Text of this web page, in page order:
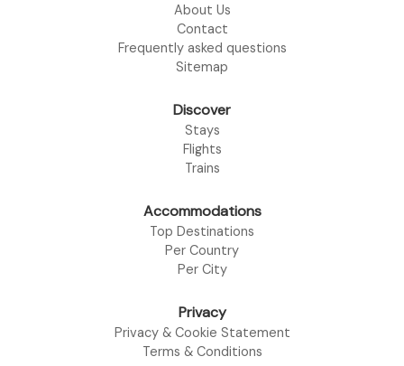
About Us
Contact
Frequently asked questions
Sitemap
Discover
Stays
Flights
Trains
Accommodations
Top Destinations
Per Country
Per City
Privacy
Privacy & Cookie Statement
Terms & Conditions